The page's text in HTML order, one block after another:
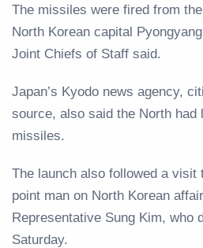
The missiles were fired from
North Korean capital
Joint Chiefs of Staff said.
Japan’s Kyodo news agency,
source, also said the North had
missiles.
The launch also followed a visit
point man on North Korean
Representative Sung Kim, who
Saturday.